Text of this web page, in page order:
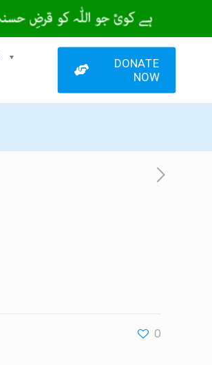
DONATE
NOW
0